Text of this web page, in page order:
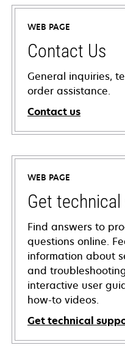
WEB PAGE
Contact Us
General inquiries,
order assistance.
Contact us
WEB PAGE
Get
Find answers to
questions online.
information about
and
interactive user
how-to videos.
Get technical
opens